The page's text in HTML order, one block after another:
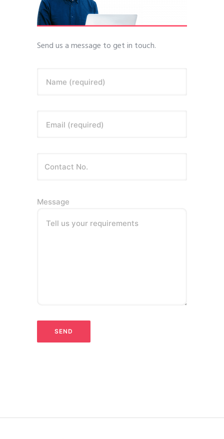
Send us a message to get in touch.
Name (required)
Email (required)
Message
Tell us your requirements